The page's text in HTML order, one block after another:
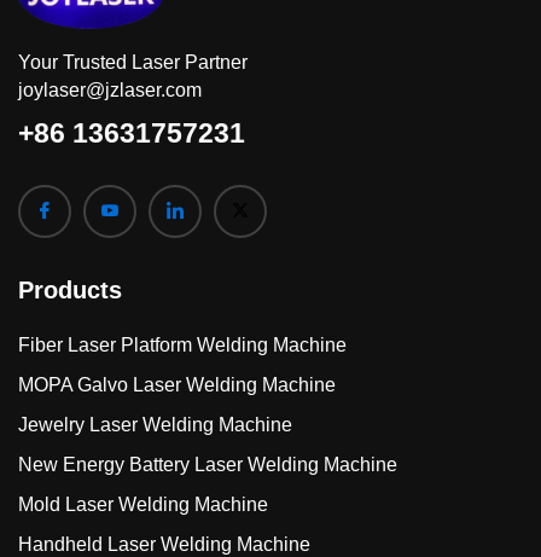
Your Trusted Laser Partner
joylaser@jzlaser.com
+86 13631757231
Products
Fiber Laser Platform Welding Machine
MOPA Galvo Laser Welding Machine
Jewelry Laser Welding Machine
New Energy Battery Laser Welding Machine
Mold Laser Welding Machine
Handheld Laser Welding Machine